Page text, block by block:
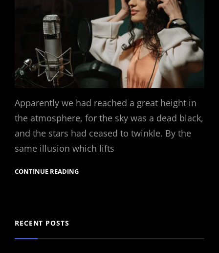
Apparently we had reached a great height in
the atmosphere, for the sky was a dead black,
and the stars had ceased to twinkle. By the
same illusion which lifts
CONTINUE READING
RECENT POSTS